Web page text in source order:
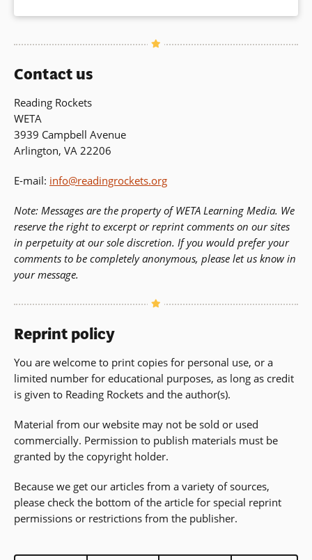
Contact us
Reading Rockets
WETA
3939 Campbell Avenue
Arlington, VA 22206
E-mail: info@readingrockets.org
Note: Messages are the property of WETA Learning Media. We
reserve the right to excerpt or reprint comments on our sites
in perpetuity at our sole discretion. If you would prefer your
comments to be completely anonymous, please let us know in
your message.
Reprint policy
You are welcome to print copies for personal use, or a
limited number for educational purposes, as long as credit
is given to Reading Rockets and the author(s).
Material from our website may not be sold or used
commercially. Permission to publish materials must be
granted by the copyright holder.
Because we get our articles from a variety of sources,
please check the bottom of the article for special reprint
permissions or restrictions from the publisher.